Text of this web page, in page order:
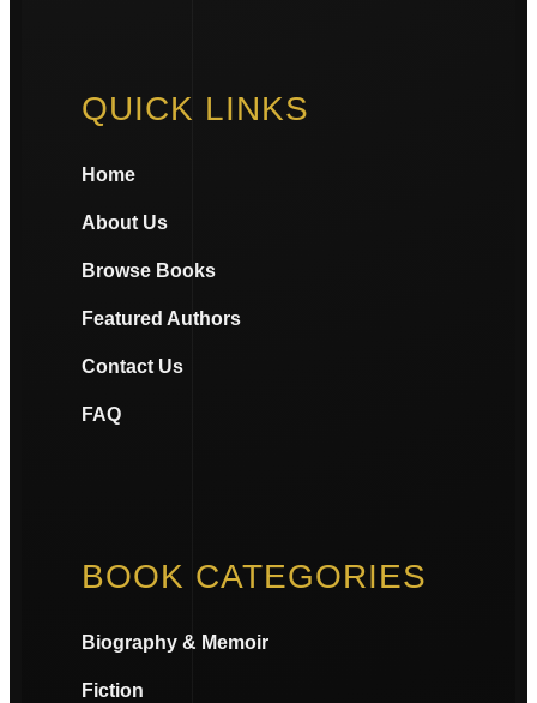
QUICK LINKS
Home
About Us
Browse Books
Featured Authors
Contact Us
FAQ
BOOK CATEGORIES
Biography & Memoir
Fiction